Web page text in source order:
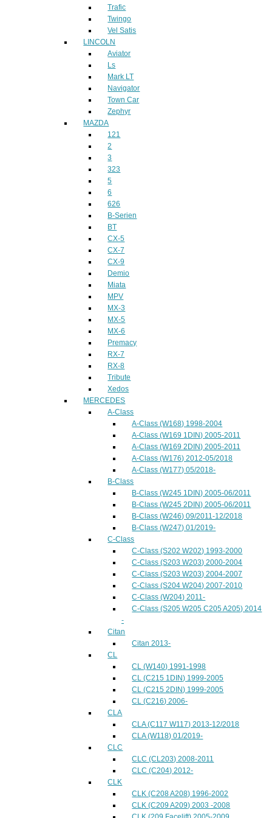
Trafic
Twingo
Vel Satis
LINCOLN
Aviator
Ls
Mark LT
Navigator
Town Car
Zephyr
MAZDA
121
2
3
323
5
6
626
B-Serien
BT
CX-5
CX-7
CX-9
Demio
Miata
MPV
MX-3
MX-5
MX-6
Premacy
RX-7
RX-8
Tribute
Xedos
MERCEDES
A-Class
A-Class (W168) 1998-2004
A-Class (W169 1DIN) 2005-2011
A-Class (W169 2DIN) 2005-2011
A-Class (W176) 2012-05/2018
A-Class (W177) 05/2018-
B-Class
B-Class (W245 1DIN) 2005-06/2011
B-Class (W245 2DIN) 2005-06/2011
B-Class (W246) 09/2011-12/2018
B-Class (W247) 01/2019-
C-Class
C-Class (S202 W202) 1993-2000
C-Class (S203 W203) 2000-2004
C-Class (S203 W203) 2004-2007
C-Class (S204 W204) 2007-2010
C-Class (W204) 2011-
C-Class (S205 W205 C205 A205) 2014
-
Citan
Citan 2013-
CL
CL (W140) 1991-1998
CL (C215 1DIN) 1999-2005
CL (C215 2DIN) 1999-2005
CL (C216) 2006-
CLA
CLA (C117 W117) 2013-12/2018
CLA (W118) 01/2019-
CLC
CLC (CL203) 2008-2011
CLC (C204) 2012-
CLK
CLK (C208 A208) 1996-2002
CLK (C209 A209) 2003 -2008